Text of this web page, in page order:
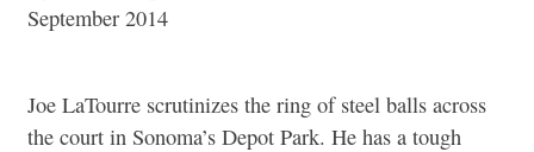
September 2014
Joe LaTourre scrutinizes the ring of steel balls across
the court in Sonoma’s Depot Park. He has a tough